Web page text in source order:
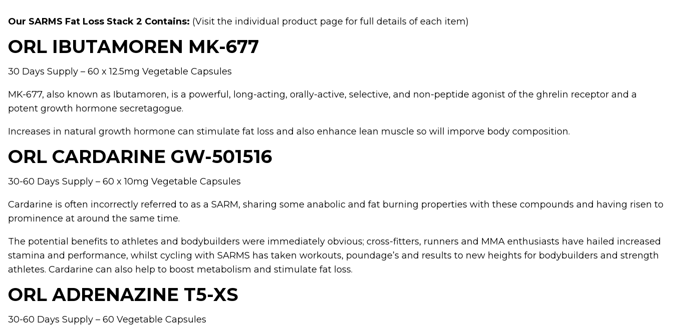
Our SARMS Fat Loss Stack 2 Contains: (Visit the individual product page for full details of each item)
ORL IBUTAMOREN MK-677
30 Days Supply – 60 x 12.5mg Vegetable Capsules
MK-677, also known as Ibutamoren, is a powerful, long-acting, orally-active, selective, and non-peptide agonist of the ghrelin receptor and a
potent growth hormone secretagogue.
Increases in natural growth hormone can stimulate fat loss and also enhance lean muscle so will imporve body composition.
ORL CARDARINE GW-501516
30-60 Days Supply – 60 x 10mg Vegetable Capsules
Cardarine is often incorrectly referred to as a SARM, sharing some anabolic and fat burning properties with these compounds and having risen to
prominence at around the same time.
The potential benefits to athletes and bodybuilders were immediately obvious; cross-fitters, runners and MMA enthusiasts have hailed increased
stamina and performance, whilst cycling with SARMS has taken workouts, poundage’s and results to new heights for bodybuilders and strength
athletes. Cardarine can also help to boost metabolism and stimulate fat loss.
ORL ADRENAZINE T5-XS
30-60 Days Supply – 60 Vegetable Capsules